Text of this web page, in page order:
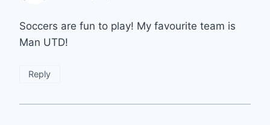
Soccers are fun to play! My favourite team is
Man UTD!
Reply